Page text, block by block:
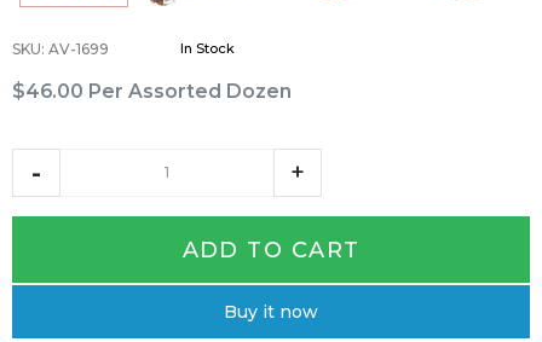
SKU: AV-1699 In Stock
$46.00 Per Assorted Dozen
ADD TO CART
Buy it now